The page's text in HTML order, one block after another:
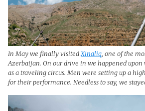
In May we finally visitedXinaliq , one of the
Azerbaijan. On our drive in we happened upon
as a traveling circus. Men were setting up a
for their performance. Needless to say, we